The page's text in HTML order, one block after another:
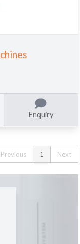
Enquiry
Previous 1 Next